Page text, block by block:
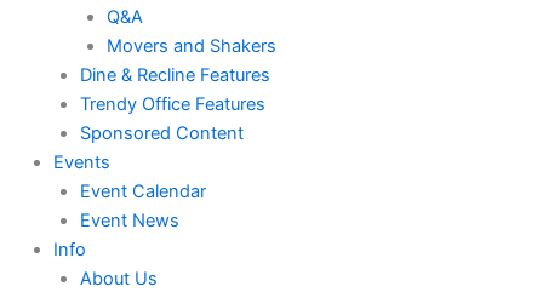
Q&A
Movers and Shakers
Dine & Recline Features
Trendy Office Features
Sponsored Content
Events
Event Calendar
Event News
Info
About Us